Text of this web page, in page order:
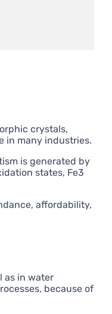
crystals,
in many industries.
is generated by
states, Fe3
affordability,
as in water
because of